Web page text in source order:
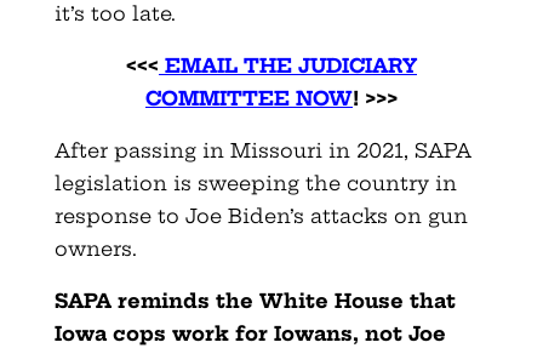
it’s too late.
<<< EMAIL THE JUDICIARY
COMMITTEE NOW! >>>
After passing in Missouri in 2021, SAPA
legislation is sweeping the country in
response to Joe Biden’s attacks on gun
owners.
SAPA reminds the White House that
Iowa cops work for Iowans, not Joe